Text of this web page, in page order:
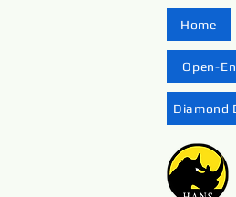
Home
Open-
Diamond